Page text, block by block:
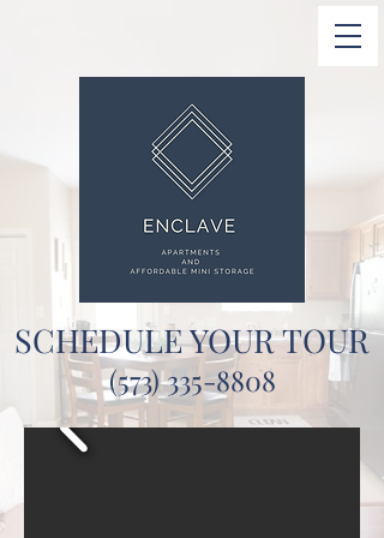
SCHEDULE YOUR TOUR
(573) 335-8808